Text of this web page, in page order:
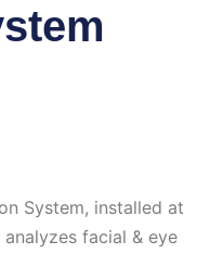
System, installed at
facial & eye